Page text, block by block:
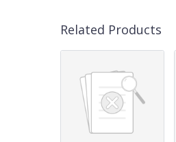
Related Products